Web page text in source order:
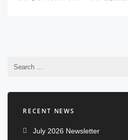
RECENT NEWS
July 2026 Newsletter